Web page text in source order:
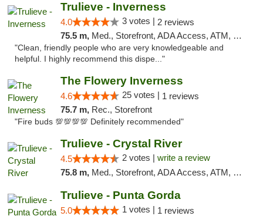
Trulieve - Inverness
4.0 3 votes | 2 reviews
75.5 m, Med., Storefront, ADA Access, ATM, Debit Card, Delivery, Pickup
"Clean, friendly people who are very knowledgeable and
helpful. I highly recommend this dispe..."
The Flowery Inverness
4.6 25 votes | 1 reviews
75.7 m, Rec., Storefront
"Fire buds 💯💯💯💯 Definitely recommended"
Trulieve - Crystal River
4.5 2 votes | write a review
75.8 m, Med., Storefront, ADA Access, ATM, Debit Card, Delivery, Pickup
Trulieve - Punta Gorda
5.0 1 votes | 1 reviews